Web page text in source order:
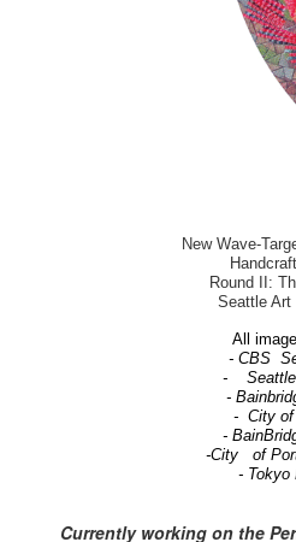
New Wave-
Round II:
Seattle Art
All
- CBS
- Seattle
-
- City of
-
-City of
- Tokyo
Currently working on the